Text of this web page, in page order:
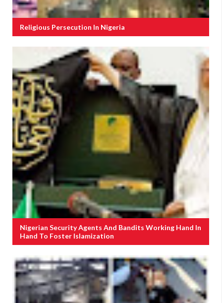
Religious Persecution In Nigeria
Nigerian Security Agents And Bandits Working Hand In
Hand To Foster Islamization